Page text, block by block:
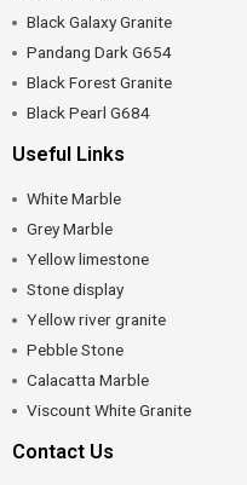
Black Galaxy Granite
Pandang Dark G654
Black Forest Granite
Black Pearl G684
Useful Links
White Marble
Grey Marble
Yellow limestone
Stone display
Yellow river granite
Pebble Stone
Calacatta Marble
Viscount White Granite
Contact Us